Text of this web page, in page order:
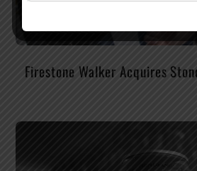
Firestone Walker Acquires